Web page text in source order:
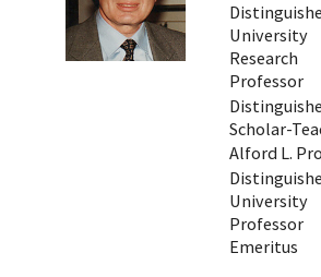
University
Research
Professor
Scholar-
Alford L.
University
Professor
Emeritus